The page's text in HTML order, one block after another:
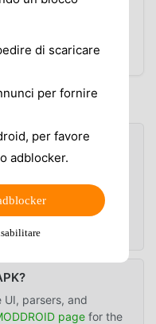
list for HD
not reliable because
categories, and
see in the appand
parsers, and
page for the
di scaricare
per fornire
per favore
adblocker.